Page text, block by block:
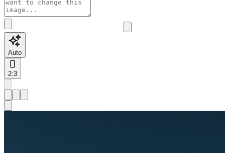
Auto
2:3